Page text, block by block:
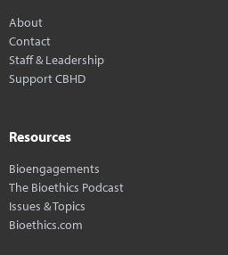
About
Contact
Staff & Leadership
Support CBHD
Resources
Bioengagements
The Bioethics Podcast
Issues & Topics
Bioethics.com